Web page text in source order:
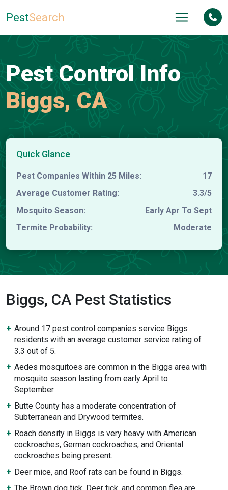
PestSearch
Pest Control Info
Biggs, CA
Quick Glance
Pest Companies Within 25 Miles:
17
Average Customer Rating:
3.3/5
Mosquito Season:
Early Apr To Sept
Termite Probability:
Moderate
Biggs, CA Pest Statistics
Around 17 pest control companies service Biggs
residents with an average customer service rating of
3.3 out of 5.
Aedes mosquitoes are common in the Biggs area with
mosquito season lasting from early April to
September.
Butte County has a moderate concentration of
Subterranean and Drywood termites.
Roach density in Biggs is very heavy with American
cockroaches, German cockroaches, and Oriental
cockroaches being present.
Deer mice, and Roof rats can be found in Biggs.